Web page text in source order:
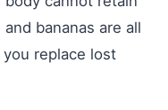
bananas are all
replace lost